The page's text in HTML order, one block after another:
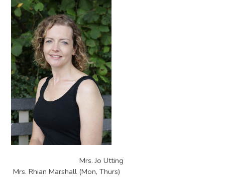
Mrs. Jo Utting
Mrs. Rhian Marshall (Mon, Thurs)